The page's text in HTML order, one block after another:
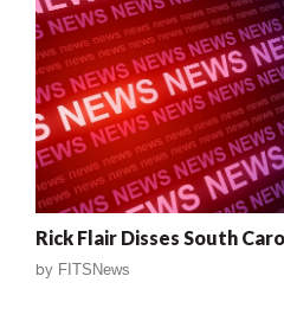
Rick Flair Disses South
by FITSNews